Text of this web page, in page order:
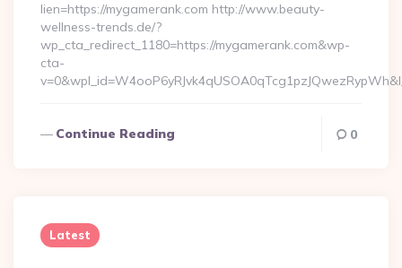
lien=https://mygamerank.com http://www.beauty-
wellness-trends.de/?
wp_cta_redirect_1180=https://mygamerank.com&wp-
cta-
Continue Reading 0
Latest